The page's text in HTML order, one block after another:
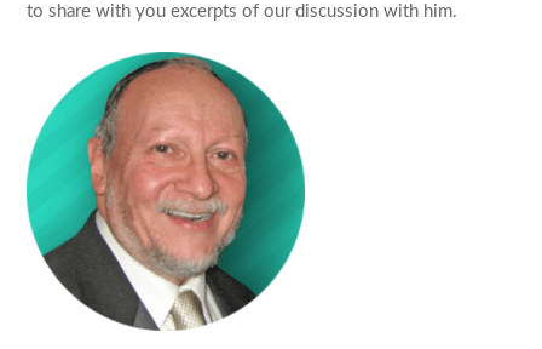
to share with you excerpts of our discussion with him.